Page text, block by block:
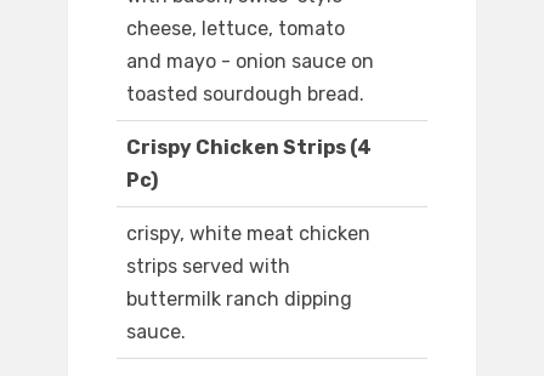
cheese, lettuce, tomato
and mayo - onion sauce on
toasted sourdough bread.
Crispy Chicken Strips (4
Pc)
crispy, white meat chicken
strips served with
buttermilk ranch dipping
sauce.